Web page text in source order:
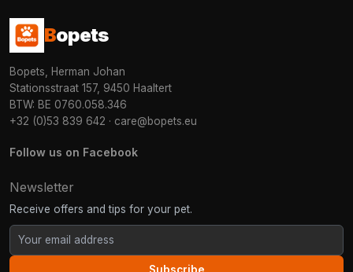
Bopets
Bopets, Herman Johan
Stationsstraat 157, 9450 Haaltert
BTW: BE 0760.058.346
+32 (0)53 839 642 · care@bopets.eu
Follow us on Facebook
Newsletter
Receive offers and tips for your pet.